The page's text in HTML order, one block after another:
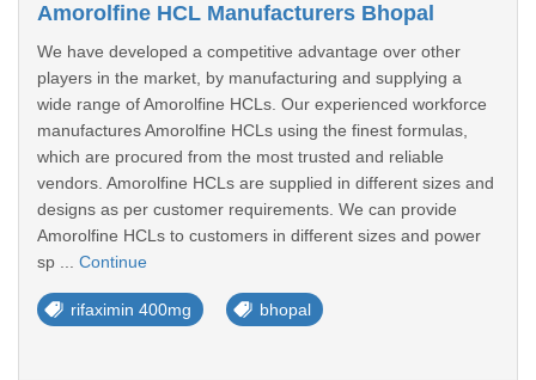
Amorolfine HCL Manufacturers Bhopal
We have developed a competitive advantage over other
players in the market, by manufacturing and supplying a
wide range of Amorolfine HCLs. Our experienced workforce
manufactures Amorolfine HCLs using the finest formulas,
which are procured from the most trusted and reliable
vendors. Amorolfine HCLs are supplied in different sizes and
designs as per customer requirements. We can provide
Amorolfine HCLs to customers in different sizes and power
sp ... Continue
rifaximin 400mg bhopal